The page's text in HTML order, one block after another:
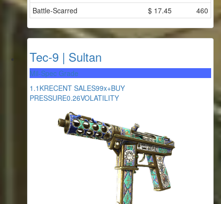
Battle-Scarred
$ 17.45 460
Tec-9 | Sultan
Mil-Spec Grade
1.1KRECENT SALES99x+BUY
PRESSURE0.26VOLATILITY